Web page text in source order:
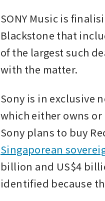
SONY Music is
Blackstone that
of the largest such
with the matter.
Sony is in exclusive
which either owns or
Sony plans to buy
Singaporean
billion and US$4
identified because